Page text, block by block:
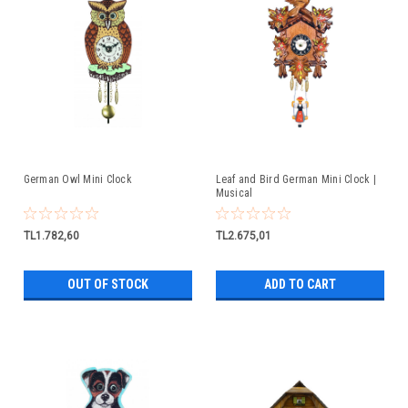
German Owl Mini Clock
TL1.782,60
OUT OF STOCK
Leaf and Bird German Mini Clock |
Musical
TL2.675,01
ADD TO CART